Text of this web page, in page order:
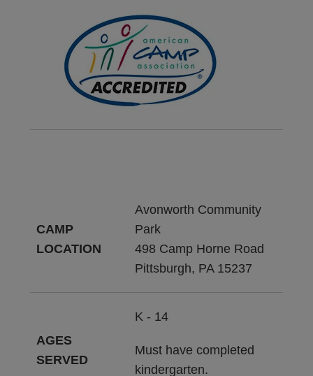
CAMP
LOCATION
Avonworth Community
Park
498 Camp Horne Road
Pittsburgh, PA 15237
AGES
SERVED
K - 14
Must have completed
kindergarten.